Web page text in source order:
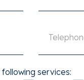
services: